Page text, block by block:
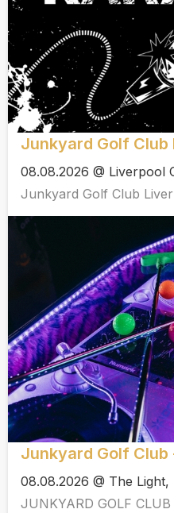
Junkyard Golf
08.08.2026 @ Liverpool
Junkyard Golf Club
Junkyard Golf Club
08.08.2026 @ The
JUNKYARD GOLF CLUB